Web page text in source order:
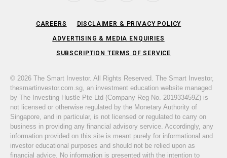
CAREERS DISCLAIMER & PRIVACY POLICY
ADVERTISING & MEDIA ENQUIRIES
SUBSCRIPTION TERMS OF SERVICE
© 2026 The Smart Investor. All Rights Reserved. The Smart Investor,
thesmartinvestor.com.sg, an investment education website managed
by The Investing Hustle Pte Ltd (Company Reg No. 201933459Z) is
not licensed or otherwise regulated by the Monetary Authority of
Singapore, and in particular, is not licensed or regulated to carry on
business in providing any financial advisory service. Accordingly, any
information provided on this site is meant purely for informational and
investor educational purposes and should not be relied upon as
financial advice. No information is presented with the intention to